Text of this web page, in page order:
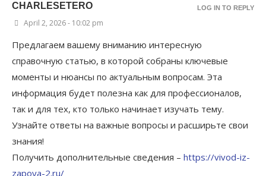
CHARLESETERO
April 2, 2026 - 10:02 pm
Предлагаем вашему вниманию интересную
справочную статью, в которой собраны ключевые
моменты и нюансы по актуальным вопросам. Эта
информация будет полезна как для профессионалов,
так и для тех, кто только начинает изучать тему.
Узнайте ответы на важные вопросы и расширьте свои
знания!
Получить дополнительные сведения – https://vivod-iz-
zapoya-2.ru/
LOG IN TO REPLY